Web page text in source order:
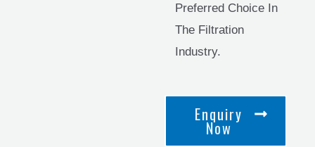
Preferred Choice In
The Filtration
Industry.
Enquiry
Now